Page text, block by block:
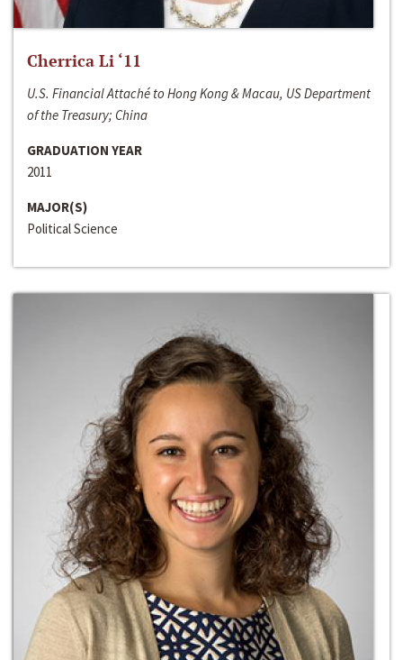
Cherrica Li ‘11
U.S. Financial Attaché to Hong Kong & Macau, US Department
of the Treasury; China
GRADUATION YEAR
2011
MAJOR(S)
Political Science